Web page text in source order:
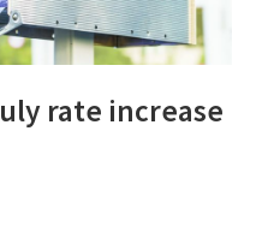
rate increase